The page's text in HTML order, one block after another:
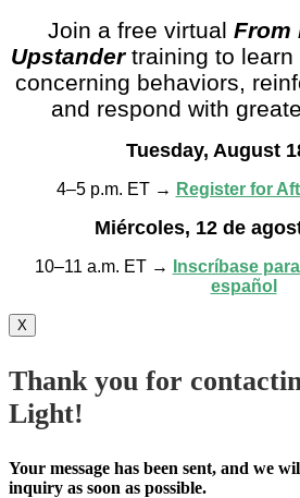
Join a free virtual From
Upstandertraining to learn
concerning behaviors,
and respond with
Tuesday, August
4–5 p.m. ET → Register for
Miércoles, 12 de
10–11 a.m. ET →
Inscríbase
español
X
Thank you for
Light!
Your message has been sent, and we
inquiry as soon as possible.